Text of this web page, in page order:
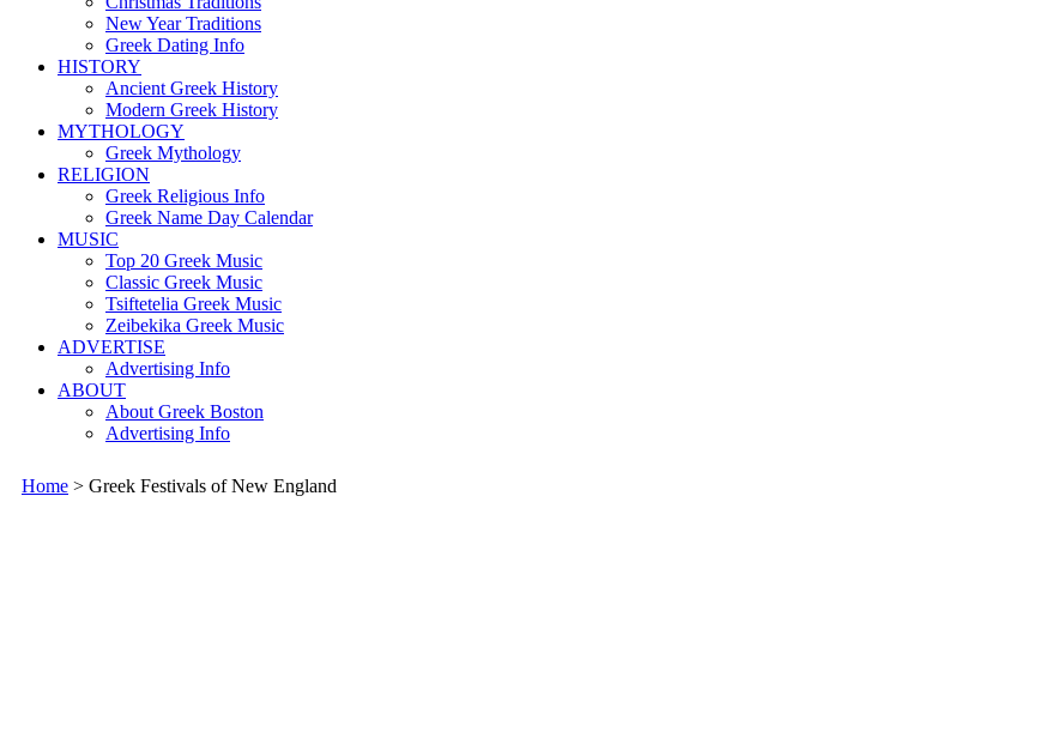
New Year Traditions
Greek Dating Info
HISTORY
Ancient Greek History
Modern Greek History
MYTHOLOGY
Greek Mythology
RELIGION
Greek Religious Info
Greek Name Day Calendar
MUSIC
Top 20 Greek Music
Classic Greek Music
Tsiftetelia Greek Music
Zeibekika Greek Music
ADVERTISE
Advertising Info
ABOUT
About Greek Boston
Advertising Info
Home > Greek Festivals of New England